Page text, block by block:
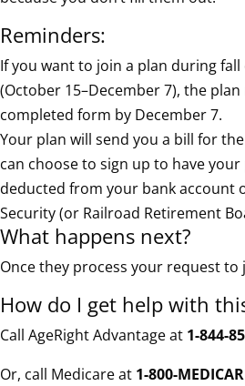
Reminders:
If you want to join a plan during
(October 15–December 7), the
completed form by December 7.
Your plan will send you a bill for
can choose to sign up to have
deducted from your bank account
Security (or Railroad Retirement
What happens next?
Once they process your request to
How do I get help with
Call AgeRight Advantage at 1-844-
Or, call Medicare at 1-800-